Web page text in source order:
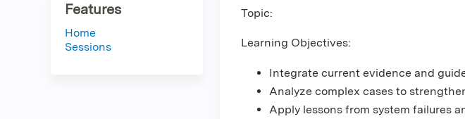
Topic:
Learning Objectives:
Integrate current evidence and
Analyze complex cases to
Apply lessons from system failures
Features
Home
Sessions